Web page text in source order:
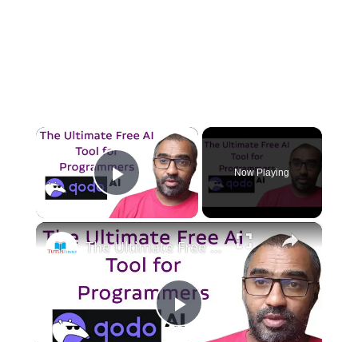
×
Play Video
Now Playing
×
P
The Ultimate Free AI Tool for Programmers Qodo AI